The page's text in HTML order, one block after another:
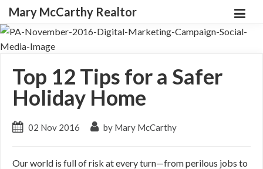
Mary McCarthy Realtor
Top 12 Tips for a Safer
Holiday Home
02 Nov 2016 by Mary McCarthy
Our world is full of risk at every turn—from perilous jobs to